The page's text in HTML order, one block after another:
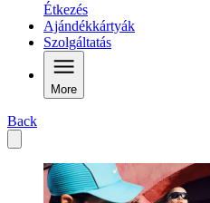
Étkezés
Ajándékkártyák
Szolgáltatás
More
Back